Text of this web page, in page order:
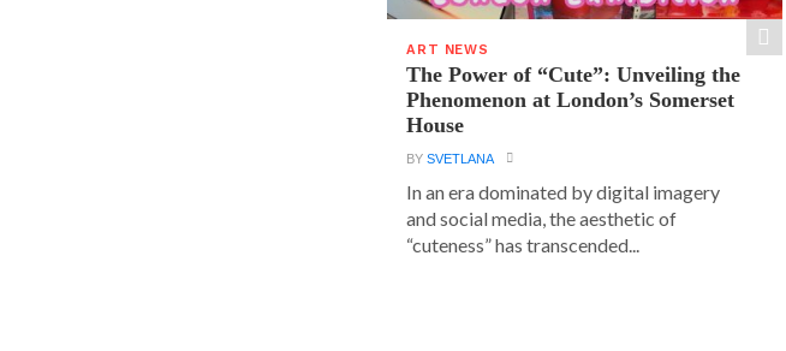
ART NEWS
The Power of “Cute”: Unveiling the
Phenomenon at London’s Somerset
House
BYSVETLANA
In an era dominated by digital imagery
and social media, the aesthetic of
“cuteness” has transcended...